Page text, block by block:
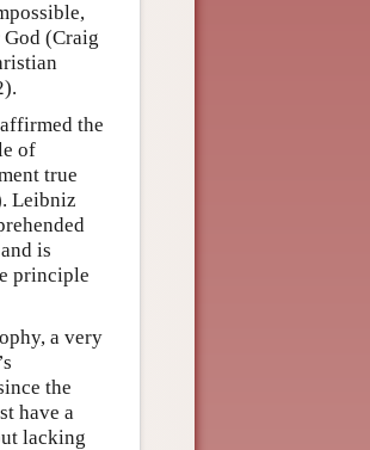
(Craig
the
of
true
Leibniz
is
principle
a very
the
have a
lacking